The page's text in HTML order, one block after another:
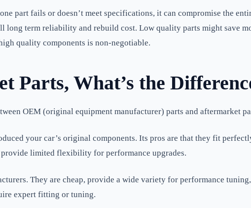
part fails or doesn’t meet specifications, it can compromise the
term reliability and rebuild cost. Low quality parts might save
quality components is non-negotiable.
Parts, What’s the
OEM (original equipment manufacturer) parts and aftermarket
your car’s original components. Its pros are that they fit
limited flexibility for performance upgrades.
They are cheap, provide a wide variety for performance
expert fitting or tuning.